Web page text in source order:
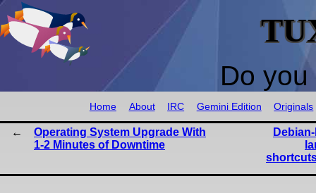
Do
Home About IRC Gemini Edition Originals
Operating System Upgrade With
1-2 Minutes of Downtime